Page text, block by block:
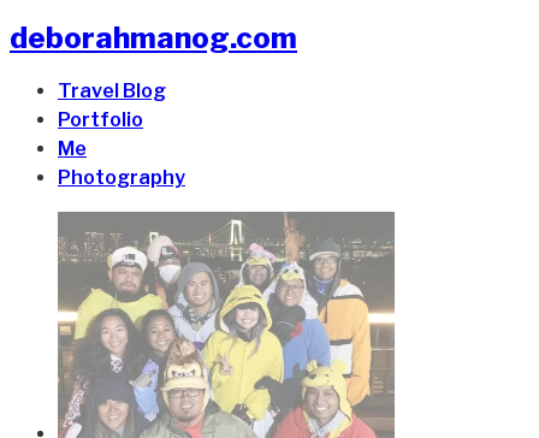
deborahmanog.com
Travel Blog
Portfolio
Me
Photography